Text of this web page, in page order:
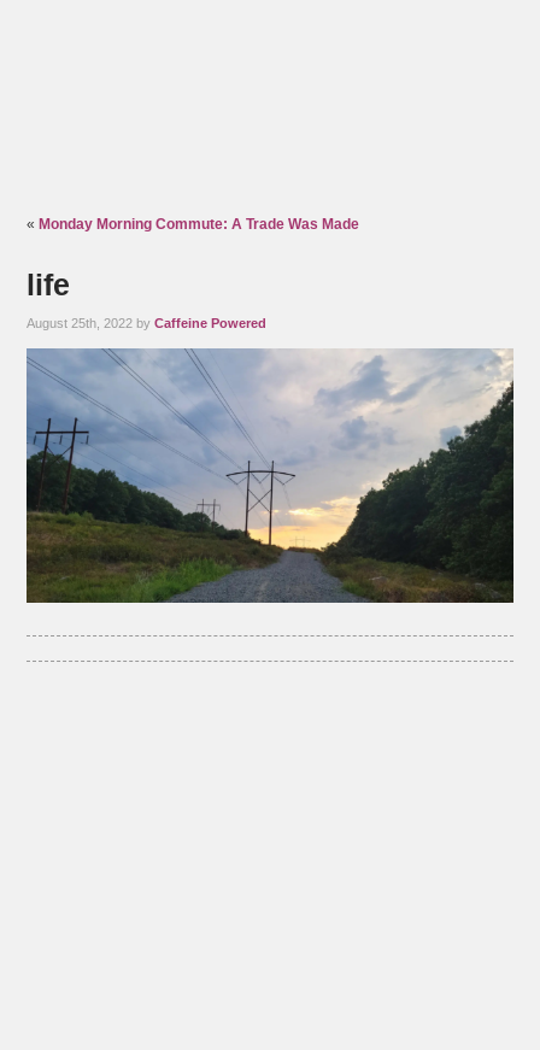
« Monday Morning Commute: A Trade Was Made
life
August 25th, 2022 byCaffeine Powered